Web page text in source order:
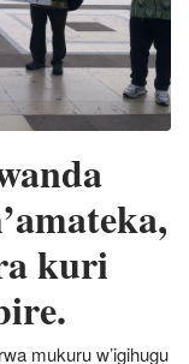
kuri
mukuru w’igihugu